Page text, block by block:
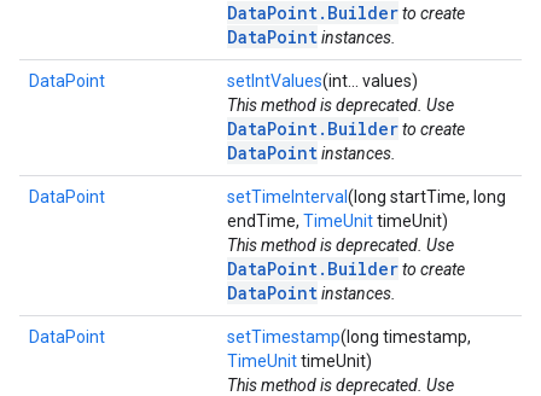
DataPoint.Builderto create
DataPointinstances.
DataPoint setIntValues(int... values)
This method is deprecated. Use
DataPoint.Builderto create
DataPointinstances.
DataPoint setTimeInterval (long startTime, long
endTime, TimeUnittimeUnit)
This method is deprecated. Use
DataPoint.Builderto create
DataPointinstances.
DataPoint setTimestamp(long timestamp,
TimeUnittimeUnit)
This method is deprecated. Use